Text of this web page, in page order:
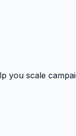
you scale